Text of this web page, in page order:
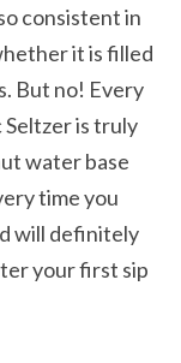
consistent in
it is filled
But no! Every
is truly
water base
time you
will definitely
your first sip